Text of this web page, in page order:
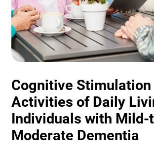
Cognitive Stimulation
Activities of Daily
Individuals with Mild-
Moderate Dementia